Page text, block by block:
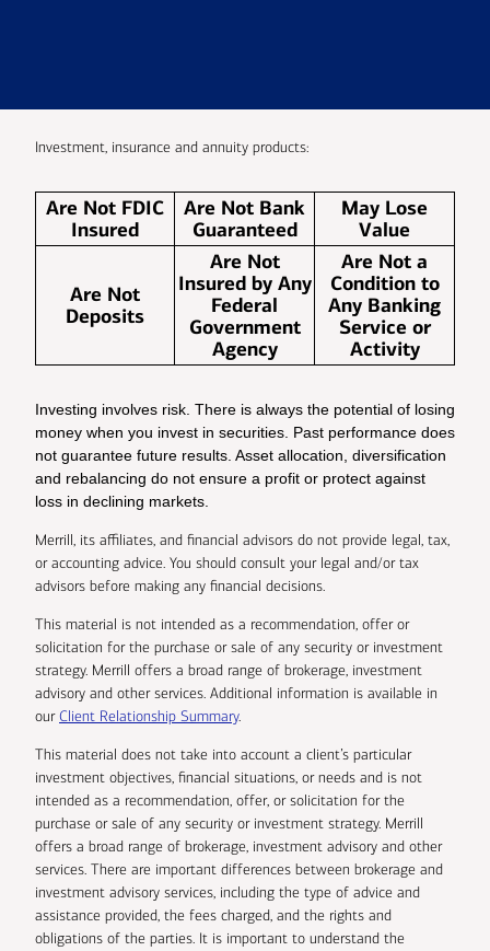
Investment, insurance and annuity products:
Are Not FDIC
Insured
Are Not Bank
Guaranteed
May Lose
Value
Are Not
Deposits
Are Not
Insured by Any
Federal
Government
Agency
Are Not a
Condition to
Any Banking
Service or
Activity
Investing involves risk. There is always the potential of losing
money when you invest in securities. Past performance does
not guarantee future results. Asset allocation, diversification
and rebalancing do not ensure a profit or protect against
loss in declining markets.
Merrill, its affiliates, and financial advisors do not provide legal, tax,
or accounting advice. You should consult your legal and/or tax
advisors before making any financial decisions.
This material is not intended as a recommendation, offer or
solicitation for the purchase or sale of any security or investment
strategy. Merrill offers a broad range of brokerage, investment
advisory and other services. Additional information is available in
ourClient Relationship Summary.
This material does not take into account a client’s particular
investment objectives, financial situations, or needs and is not
intended as a recommendation, offer, or solicitation for the
purchase or sale of any security or investment strategy. Merrill
offers a broad range of brokerage, investment advisory and other
services. There are important differences between brokerage and
investment advisory services, including the type of advice and
assistance provided, the fees charged, and the rights and
obligations of the parties. It is important to understand the